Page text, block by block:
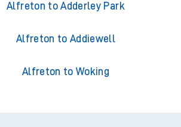
Alfreton to Adderley Park
Alfreton to Addiewell
Alfreton to Woking